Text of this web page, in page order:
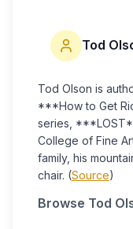
Tod
Tod Olson is
***How to Get
series,
College of Fine
family, his
chair. (Source)
Browse Tod